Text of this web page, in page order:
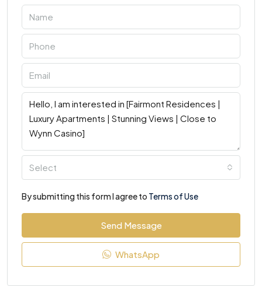
Select
By submitting this form I agree to Terms of Use
Send Message
WhatsApp